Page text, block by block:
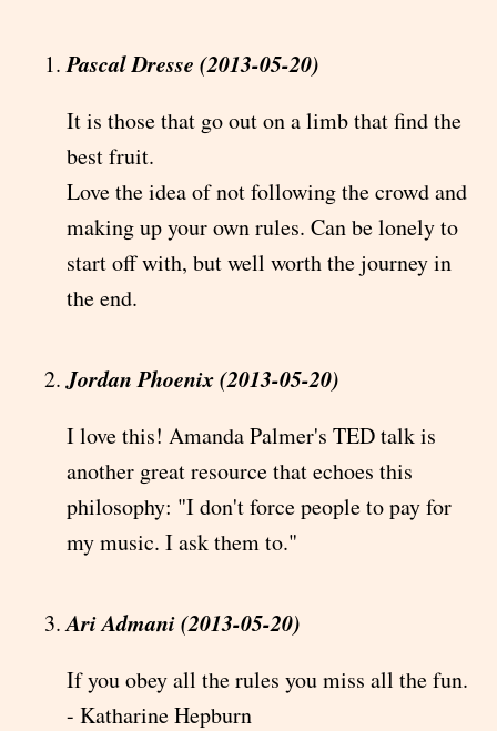
Pascal Dresse (2013-05-20)
It is those that go out on a limb that find the
best fruit.
Love the idea of not following the crowd and
making up your own rules. Can be lonely to
start off with, but well worth the journey in
the end.
Jordan Phoenix (2013-05-20)
I love this! Amanda Palmer's TED talk is
another great resource that echoes this
philosophy: "I don't force people to pay for
my music. I ask them to."
Ari Admani (2013-05-20)
If you obey all the rules you miss all the fun.
- Katharine Hepburn